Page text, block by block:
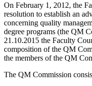
On February 1, 2012, the
resolution to establish an
concerning quality
degree programs (the QM
21.10.2015 the Faculty
composition of the QM
the members of the QM
The QM Commission